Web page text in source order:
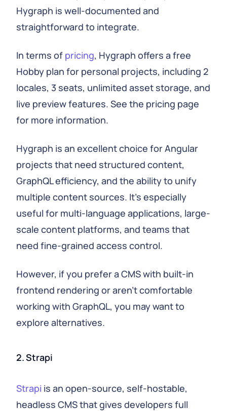
Hygraph is well-documented and
straightforward to integrate.
In terms of pricing, Hygraph offers a free
Hobby plan for personal projects, including 2
locales, 3 seats, unlimited asset storage, and
live preview features. See the pricing page
for more information.
Hygraph is an excellent choice for Angular
projects that need structured content,
GraphQL efficiency, and the ability to unify
multiple content sources. It's especially
useful for multi-language applications, large-
scale content platforms, and teams that
need fine-grained access control.
However, if you prefer a CMS with built-in
frontend rendering or aren't comfortable
working with GraphQL, you may want to
explore alternatives.
2. Strapi
Strapi is an open-source, self-hostable,
headless CMS that gives developers full